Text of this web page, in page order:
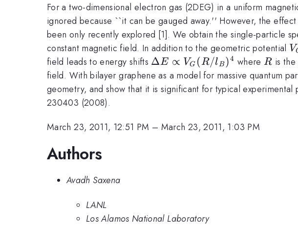
For a two-dimensional electron gas (2DEG) in a uniform
ignored because ``it can be gauged away.'' However, the
been only recently explored [1]. We obtain the single-particle
constant magnetic field. In addition to the geometric potential V
field leads to energy shifts \Delta
E\propto
V_G(R/l_B)^4
ΔE ∝ VG (R/l B )4 whereR
R is
field. With bilayer graphene as a model for massive quantum
geometry, and show that it is significant for typical experimental
230403 (2008).
March 23, 2011, 12:51 PM – March 23, 2011, 1:03 PM
Authors
Avadh Saxena
LANL
Los Alamos National Laboratory